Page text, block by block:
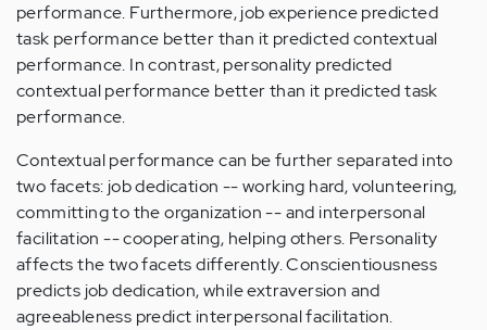
performance. Furthermore, job experience predicted
task performance better than it predicted contextual
performance. In contrast, personality predicted
contextual performance better than it predicted task
performance.
Contextual performance can be further separated into
two facets: job dedication -- working hard, volunteering,
committing to the organization -- and interpersonal
facilitation -- cooperating, helping others. Personality
affects the two facets differently. Conscientiousness
predicts job dedication, while extraversion and
agreeableness predict interpersonal facilitation.